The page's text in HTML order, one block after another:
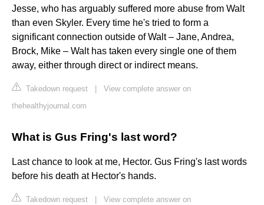
Jesse, who has arguably suffered more abuse from Walt
than even Skyler. Every time he's tried to form a
significant connection outside of Walt – Jane, Andrea,
Brock, Mike – Walt has taken every single one of them
away, either through direct or indirect means.
Takedown request
View complete answer on
thehealthyjournal.com
What is Gus Fring's last word?
Last chance to look at me, Hector. Gus Fring's last words
before his death at Hector's hands.
Takedown request
View complete answer on